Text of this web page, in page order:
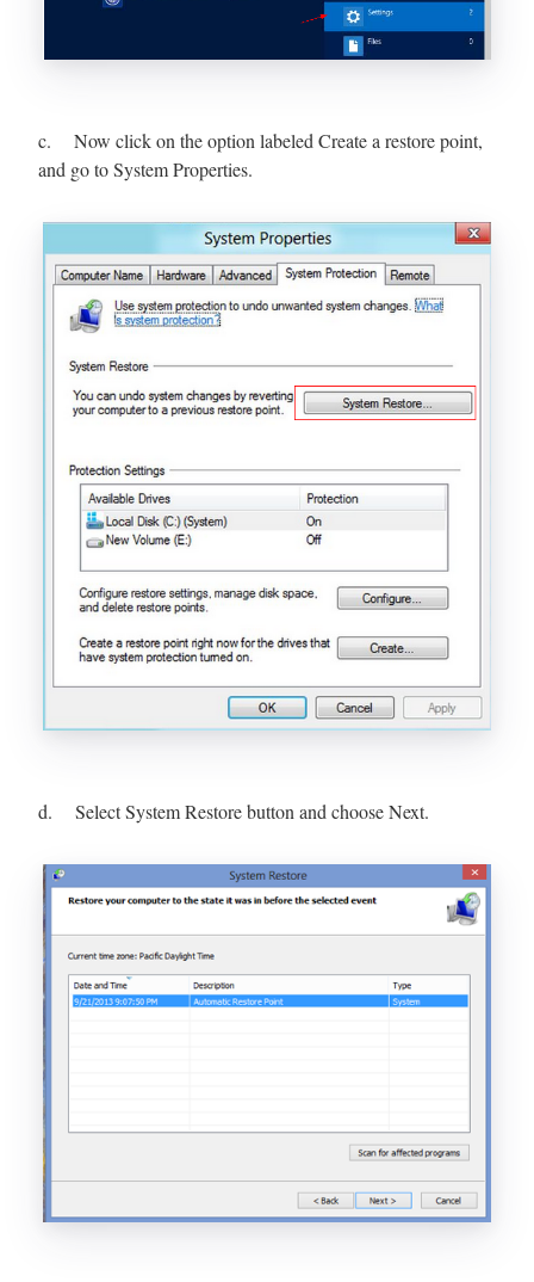
c. Now click on the option labeled Create a restore point,
and go to System Properties.
d. Select System Restore button and choose Next.